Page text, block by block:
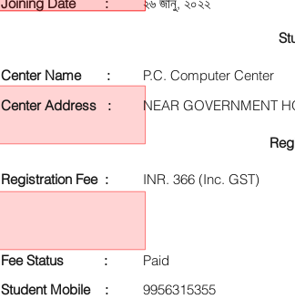
Center Name :
Center Address :
P.C. Computer Center
NEAR GOVERNMENT
Registration Fee :
Fee Status :
Student Mobile :
INR. 366 (Inc. GST)
Paid
9956315355